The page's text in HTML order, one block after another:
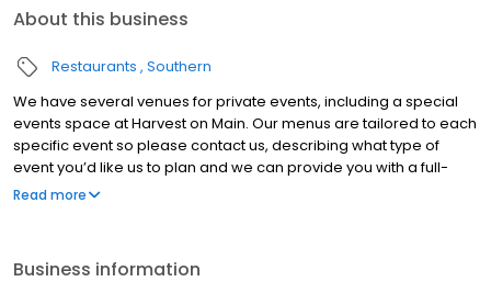
About this business
Restaurants Southern
We have several venues for private events, including a special
events space at Harvest on Main. Our menus are tailored to each
specific event so please contact us, describing what type of
event you’d like us to plan and we can provide you with a full-
service outline. We also host private events in the restaurant, or
Read more
Business information